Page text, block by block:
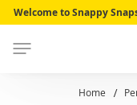
Welcome to Snappy
Home